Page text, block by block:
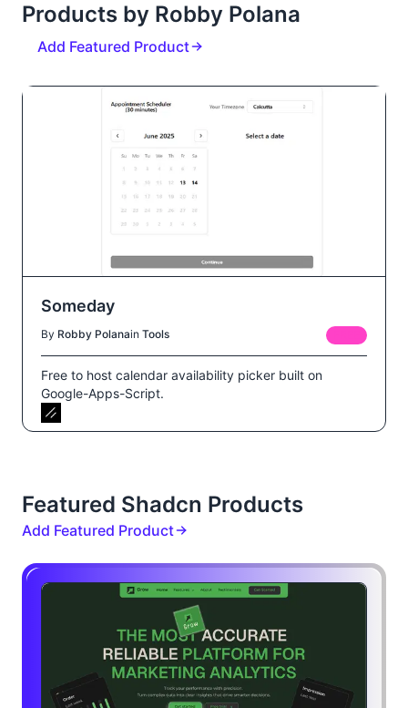
Products by Robby Polana
Add Featured Product
Someday
By Robby Polanain Tools
Free to host calendar availability picker built on
Google-Apps-Script.
Featured Shadcn Products
Add Featured Product